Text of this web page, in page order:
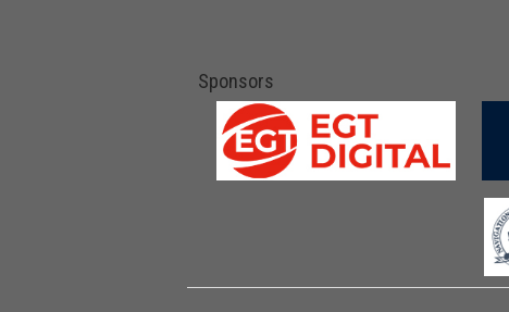
Sponsors